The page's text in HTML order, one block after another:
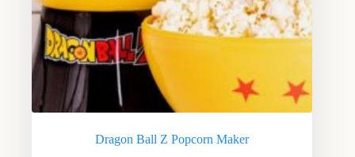
Dragon Ball Z Popcorn Maker